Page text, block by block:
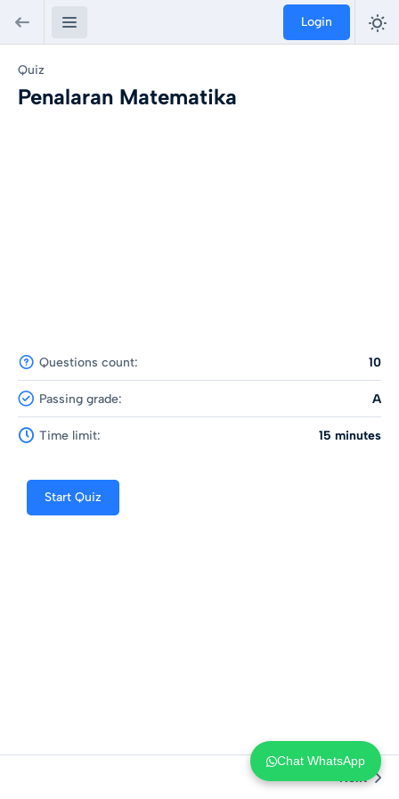
Login
Quiz
Penalaran Matematika
Questions count: 10
Passing grade: A
Time limit: 15 minutes
Start Quiz
Next
Chat WhatsApp